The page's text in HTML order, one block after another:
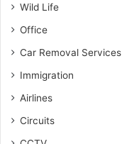
Wild Life
Office
Car Removal Services
Immigration
Airlines
Circuits